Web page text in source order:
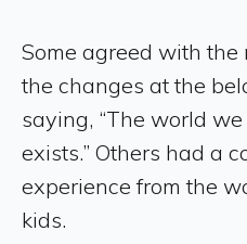
Some agreed with the
the changes at the
saying, “The world
exists.” Others had a
experience from the
kids.